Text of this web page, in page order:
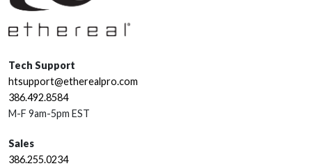
Tech Support
htsupport@etherealpro.com
386.492.8584
M-F 9am-5pm EST
Sales
386.255.0234